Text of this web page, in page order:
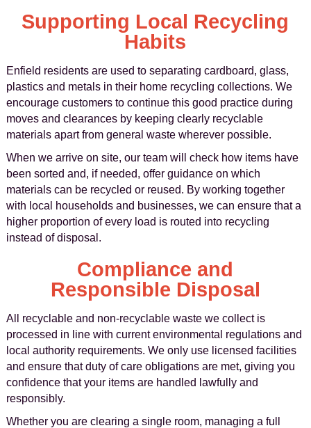
Supporting Local Recycling
Habits
Enfield residents are used to separating cardboard, glass,
plastics and metals in their home recycling collections. We
encourage customers to continue this good practice during
moves and clearances by keeping clearly recyclable
materials apart from general waste wherever possible.
When we arrive on site, our team will check how items have
been sorted and, if needed, offer guidance on which
materials can be recycled or reused. By working together
with local households and businesses, we can ensure that a
higher proportion of every load is routed into recycling
instead of disposal.
Compliance and
Responsible Disposal
All recyclable and non-recyclable waste we collect is
processed in line with current environmental regulations and
local authority requirements. We only use licensed facilities
and ensure that duty of care obligations are met, giving you
confidence that your items are handled lawfully and
responsibly.
Whether you are clearing a single room, managing a full